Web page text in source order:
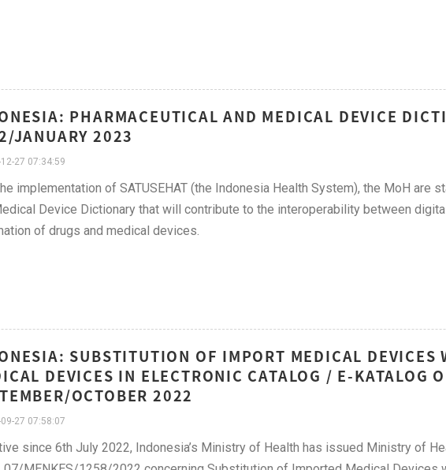
PHARMACEUTICAL AND MEDICAL DEVICE
JANUARY 2023
27 07:34:59
implementation of SATUSEHAT (the Indonesia Health System), the MoH are
Device Dictionary that will contribute to the interoperability between
of drugs and medical devices.
SUBSTITUTION OF IMPORT MEDICAL DEVICES
DEVICES IN ELECTRONIC CATALOG / E-KATALOG
OCTOBER 2022
27 07:58:07
since 6th July 2022, Indonesia’s Ministry of Health has issued Ministry of